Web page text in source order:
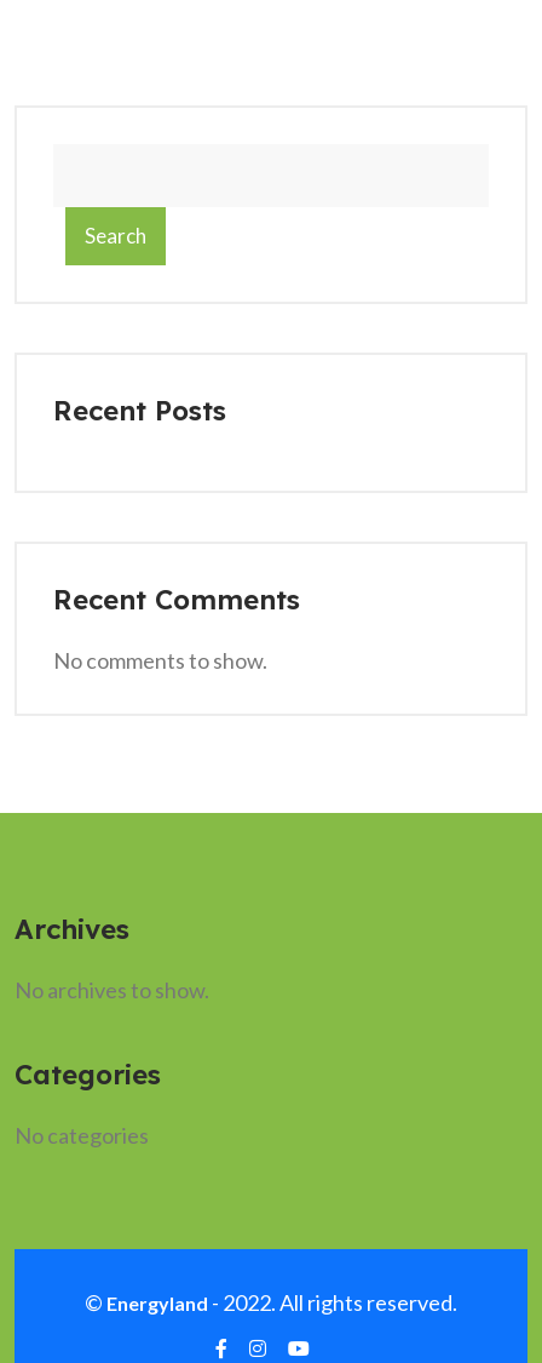
Search
Recent Posts
Recent Comments
No comments to show.
Archives
No archives to show.
Categories
No categories
© Energyland - 2022. All rights reserved.